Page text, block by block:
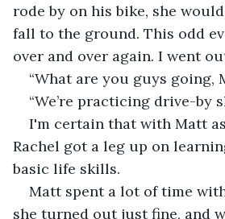
rode by on his bike, she
fall to the ground. This odd
over and over again. I went
“What are you guys going,
“We’re practicing drive-by
I'm certain that with Matt
Rachel got a leg up on
basic life skills.
Matt spent a lot of time
she turned out just fine, and